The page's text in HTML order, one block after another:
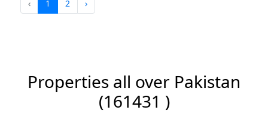
‹ 1 2 ›
Properties all over Pakistan
(161431 )